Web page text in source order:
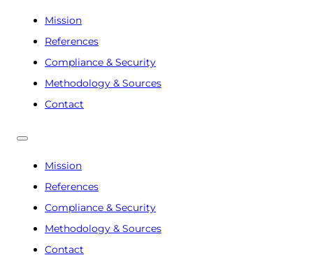
Mission
References
Compliance & Security
Methodology & Sources
Contact
Mission
References
Compliance & Security
Methodology & Sources
Contact